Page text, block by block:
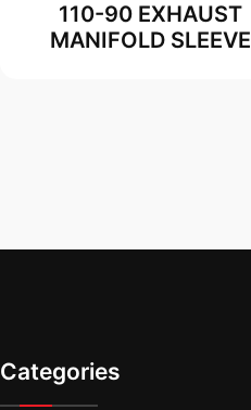
110-90 EXHAUST
MANIFOLD SLEEVE
Categories